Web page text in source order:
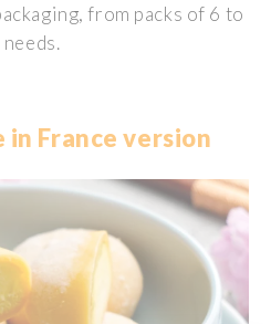
from packs of 6 to
in France version